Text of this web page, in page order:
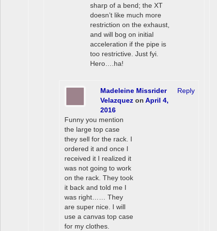
sharp of a bend; the XT
doesn’t like much more
restriction on the exhaust,
and will bog on initial
acceleration if the pipe is
too restrictive. Just fyi.
Hero….ha!
Madeleine Missrider
Velazquez onApril 4,
2016
Funny you mention
the large top case
they sell for the rack. I
ordered it and once I
received it I realized it
was not going to work
on the rack. They took
it back and told me I
was right…… They
are super nice. I will
use a canvas top case
for my clothes.
Reply